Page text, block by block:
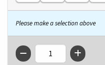
Please make a selection above
QTY